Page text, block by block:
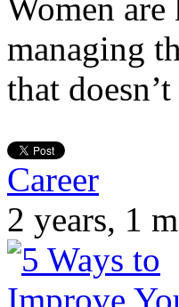
Women
managing
that
Career
2 years, 1